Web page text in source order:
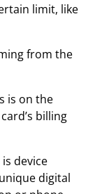
limit, like
from the
is on the
billing
device
digital